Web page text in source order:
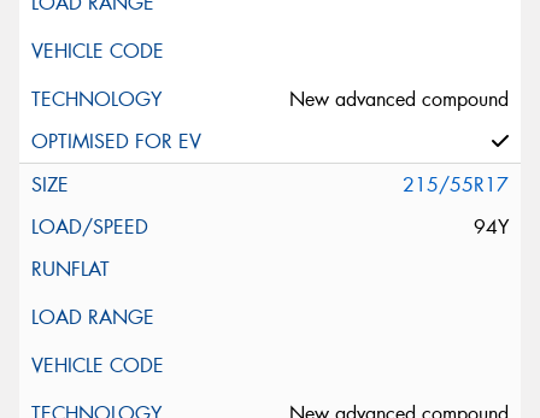
New advanced compound
215/55R17
94Y